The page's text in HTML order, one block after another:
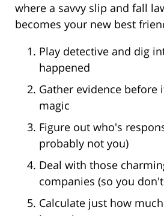
where a savvy slip and fall
becomes your new best
Play detective and dig
happened
Gather evidence before
magic
Figure out who's
probably not you)
Deal with those
companies (so you
Calculate just how